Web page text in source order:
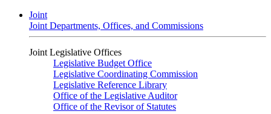
Joint
Joint Departments, Offices, and Commissions
Joint Legislative Offices
Legislative Budget Office
Legislative Coordinating Commission
Legislative Reference Library
Office of the Legislative Auditor
Office of the Revisor of Statutes